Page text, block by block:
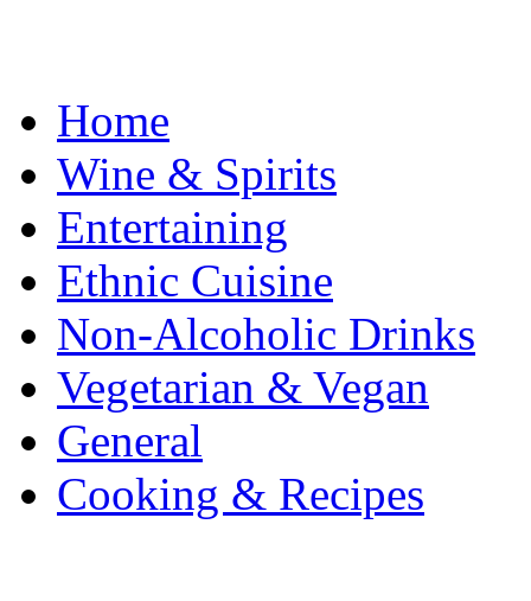
Home
Wine & Spirits
Entertaining
Ethnic Cuisine
Non-Alcoholic Drinks
Vegetarian & Vegan
General
Cooking & Recipes